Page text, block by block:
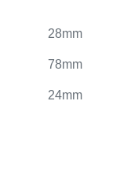
28mm
78mm
24mm